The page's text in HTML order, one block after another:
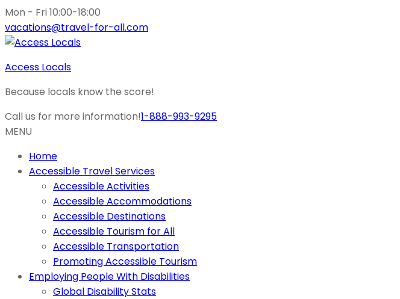
Mon - Fri 10:00-18:00
vacations@travel-for-all.com
Access Locals
Because locals know the score!
Call us for more information!1-888-993-9295
MENU
Home
Accessible Travel Services
Accessible Activities
Accessible Accommodations
Accessible Destinations
Accessible Tourism for All
Accessible Transportation
Promoting Accessible Tourism
Employing People With Disabilities
Global Disability Stats